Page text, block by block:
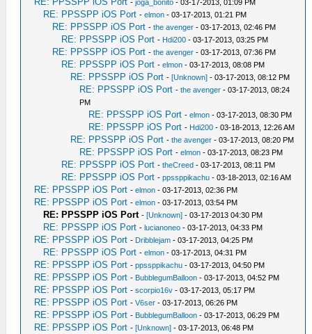
-joga_bonito - 03-17-2013, 01:09 PM
RE: PPSSPP iOS Port -elmon - 03-17-2013, 01:21 PM
RE: PPSSPP iOS Port -the avenger - 03-17-2013, 02:46 PM
RE: PPSSPP iOS Port - Hdi200 - 03-17-2013, 03:25 PM
RE: PPSSPP iOS Port -the avenger - 03-17-2013, 07:36 PM
RE: PPSSPP iOS Port -elmon - 03-17-2013, 08:08 PM
RE: PPSSPP iOS Port -[Unknown] - 03-17-2013, 08:12 PM
RE: PPSSPP iOS Port -the avenger - 03-17-2013, 08:24
PM
RE: PPSSPP iOS Port -elmon - 03-17-2013, 08:30 PM
RE: PPSSPP iOS Port - Hdi200 - 03-18-2013, 12:26 AM
RE: PPSSPP iOS Port -the avenger - 03-17-2013, 08:20 PM
RE: PPSSPP iOS Port -elmon - 03-17-2013, 08:23 PM
RE: PPSSPP iOS Port -theCreed - 03-17-2013, 08:11 PM
RE: PPSSPP iOS Port -ppssppikachu - 03-18-2013, 02:16 AM
RE: PPSSPP iOS Port -elmon - 03-17-2013, 02:36 PM
RE: PPSSPP iOS Port -elmon - 03-17-2013, 03:54 PM
RE: PPSSPP iOS Port -[Unknown] - 03-17-2013 04:30 PM
RE: PPSSPP iOS Port -lucianoneo - 03-17-2013, 04:33 PM
RE: PPSSPP iOS Port - Dribblejam - 03-17-2013, 04:25 PM
RE: PPSSPP iOS Port -elmon - 03-17-2013, 04:31 PM
RE: PPSSPP iOS Port -ppssppikachu - 03-17-2013, 04:50 PM
RE: PPSSPP iOS Port - BubblegumBalloon - 03-17-2013, 04:52 PM
RE: PPSSPP iOS Port -scorpio16v - 03-17-2013, 05:17 PM
RE: PPSSPP iOS Port -V6ser - 03-17-2013, 06:26 PM
RE: PPSSPP iOS Port - BubblegumBalloon - 03-17-2013, 06:29 PM
RE: PPSSPP iOS Port -[Unknown] - 03-17-2013, 06:48 PM